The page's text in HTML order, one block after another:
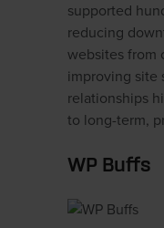
supported
reducing
websites from
improving site
relationships
to long-term,
WP Buffs